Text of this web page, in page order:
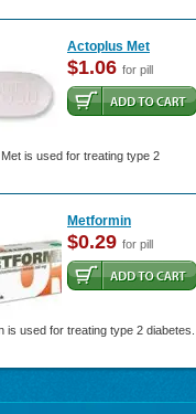
Actoplus Met
$1.06 for pill
is used for treating type 2
Metformin
$0.29 for pill
is used for treating type 2 diabetes.